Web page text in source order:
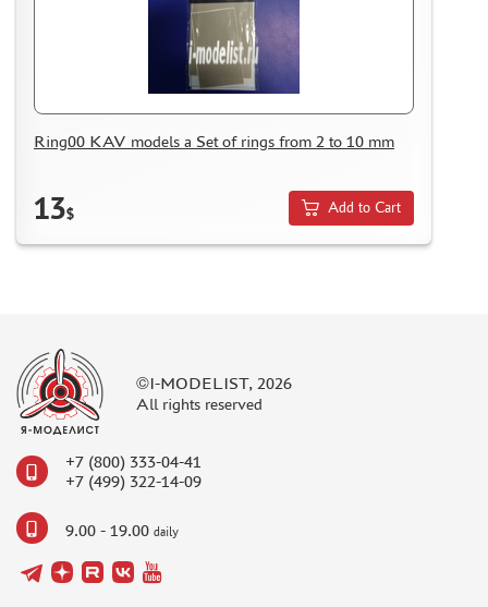
Ring00 KAV models a Set of rings from 2 to 10 mm
13$ Add to Cart
©I-MODELIST, 2026
All rights reserved
+7 (800) 333-04-41
+7 (499) 322-14-09
9.00 - 19.00 daily